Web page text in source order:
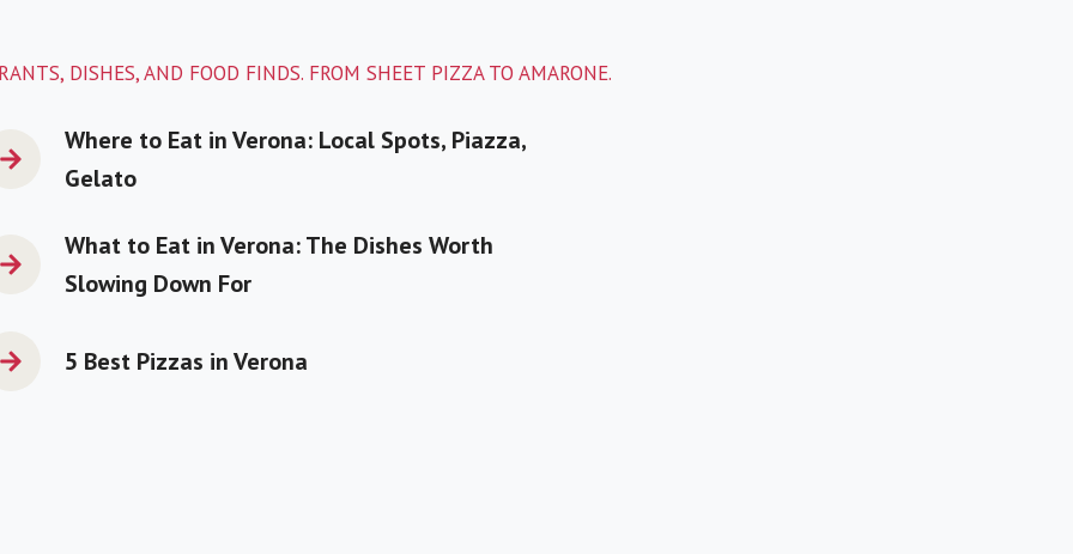
DISHES, AND FOOD FINDS. FROM SHEET PIZZA TO AMARONE.
Where to Eat in Verona: Local Spots, Piazza,
Gelato
What to Eat in Verona: The Dishes Worth
Slowing Down For
5 Best Pizzas in Verona